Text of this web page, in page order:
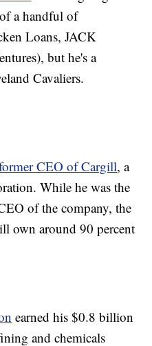
a handful of
Loans, JACK
but he's a
Cavaliers.
CEO of Cargill, a
While he was the
of the company, the
own around 90 percent
earned his $0.8 billion
and chemicals